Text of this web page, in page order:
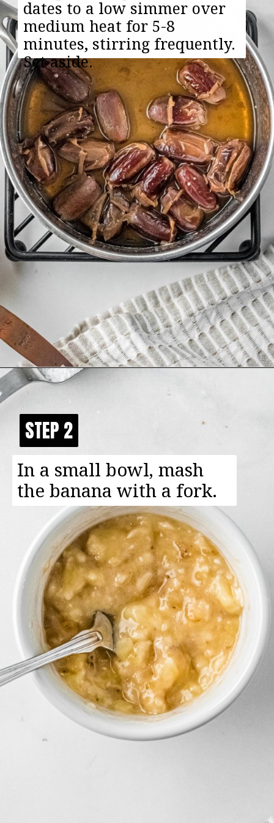
dates to a low simmer over
medium heat for 5-8
minutes, stirring frequently.
Set aside.
Opening
STEP 2
STEP 2
In a small bowl, mash
the banana with a fork.